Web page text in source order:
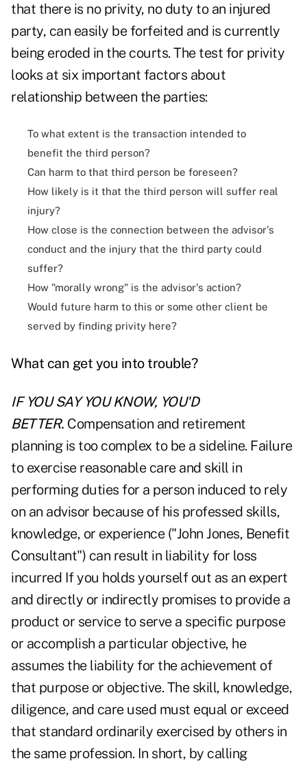
that there is no privity, no duty to an injured
party, can easily be forfeited and is currently
being eroded in the courts. The test for privity
looks at six important factors about
relationship between the parties:
To what extent is the transaction intended to
benefit the third person?
Can harm to that third person be foreseen?
How likely is it that the third person will suffer real
injury?
How close is the connection between the advisor's
conduct and the injury that the third party could
suffer?
How "morally wrong" is the advisor's action?
Would future harm to this or some other client be
served by finding privity here?
What can get you into trouble?
IF YOU SAY YOU KNOW, YOU'D
BETTER. Compensation and retirement
planning is too complex to be a sideline. Failure
to exercise reasonable care and skill in
performing duties for a person induced to rely
on an advisor because of his professed skills,
knowledge, or experience ("John Jones, Benefit
Consultant") can result in liability for loss
incurred If you holds yourself out as an expert
and directly or indirectly promises to provide a
product or service to serve a specific purpose
or accomplish a particular objective, he
assumes the liability for the achievement of
that purpose or objective. The skill, knowledge,
diligence, and care used must equal or exceed
that standard ordinarily exercised by others in
the same profession. In short, by calling